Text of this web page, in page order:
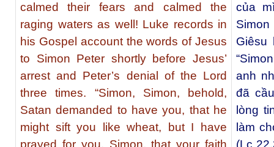
calmed their fears and calmed the
raging waters as well! Luke records in
his Gospel account the words of Jesus
to Simon Peter shortly before Jesus’
arrest and Peter’s denial of the Lord
three times. “Simon, Simon, behold,
Satan demanded to have you, that he
might sift you like wheat, but I have
prayed for you, Simon, that your faith
của
Giêsu
anh
đã
lòng
làm
(Lc